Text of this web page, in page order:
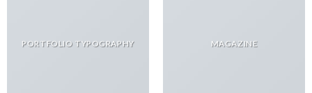
PORTFOLIO TYPOGRAPHY MAGAZINE